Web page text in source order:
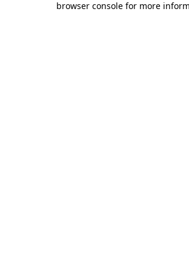
browser console for more